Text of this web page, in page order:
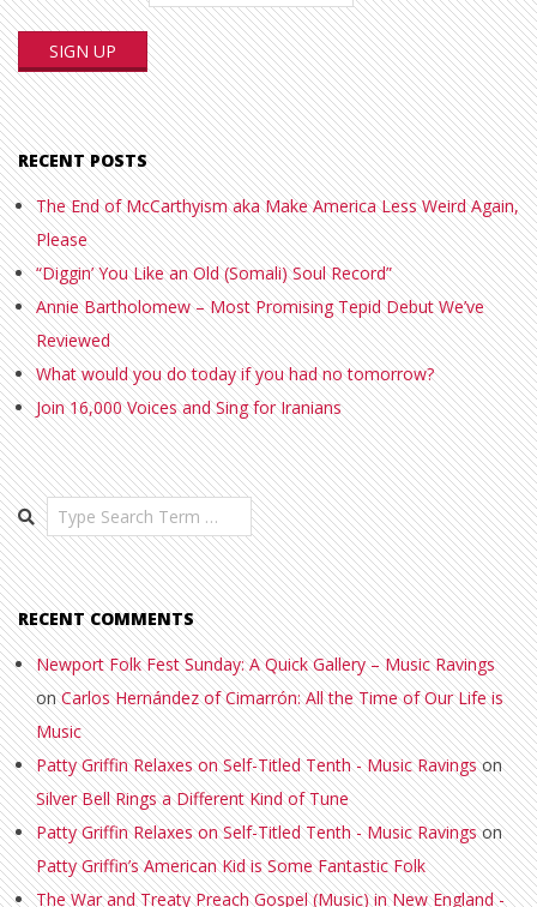
RECENT POSTS
The End of McCarthyism aka Make America Less Weird Again,
Please
“Diggin’ You Like an Old (Somali) Soul Record”
Annie Bartholomew – Most Promising Tepid Debut We’ve
Reviewed
What would you do today if you had no tomorrow?
Join 16,000 Voices and Sing for Iranians
Search
RECENT COMMENTS
Newport Folk Fest Sunday: A Quick Gallery – Music Ravings
onCarlos Hernández of Cimarrón: All the Time of Our Life is
Music
Patty Griffin Relaxes on Self-Titled Tenth - Music Ravingson
Silver Bell Rings a Different Kind of Tune
Patty Griffin Relaxes on Self-Titled Tenth - Music Ravingson
Patty Griffin’s American Kid is Some Fantastic Folk
The War and Treaty Preach Gospel (Music) in New England -